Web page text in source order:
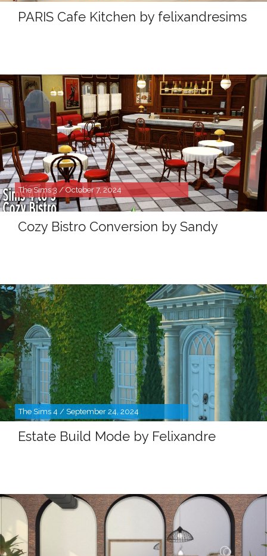
PARIS Cafe Kitchen by felixandresims
The Sims 3 / October 7, 2024
Cozy Bistro Conversion by Sandy
The Sims 4 / September 24, 2024
Estate Build Mode by Felixandre